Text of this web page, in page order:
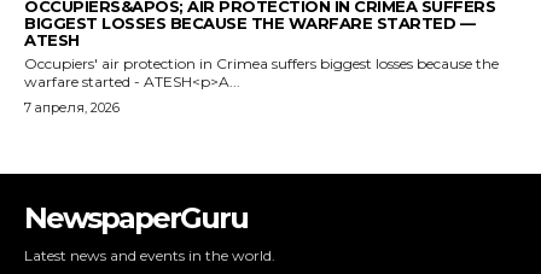
NewspaperGuru
Latest news and events in the world.